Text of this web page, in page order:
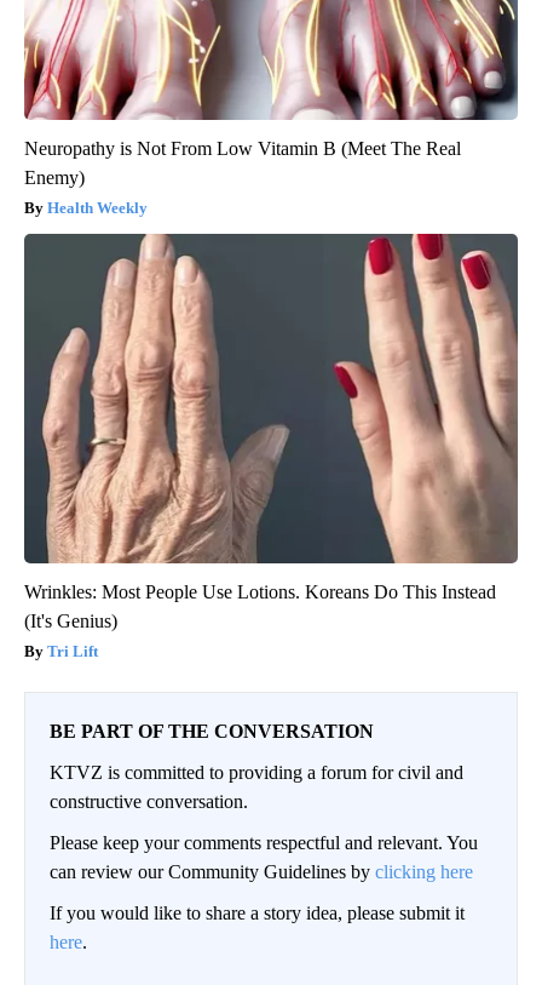
Neuropathy is Not From Low Vitamin B (Meet The Real
Enemy)
Health Weekly
Wrinkles: Most People Use Lotions. Koreans Do This Instead
(It's Genius)
Tri Lift
BE PART OF THE CONVERSATION
KTVZ is committed to providing a forum for civil and
constructive conversation.
Please keep your comments respectful and relevant. You
can review our Community Guidelines by clicking here
If you would like to share a story idea, please submit it
here.